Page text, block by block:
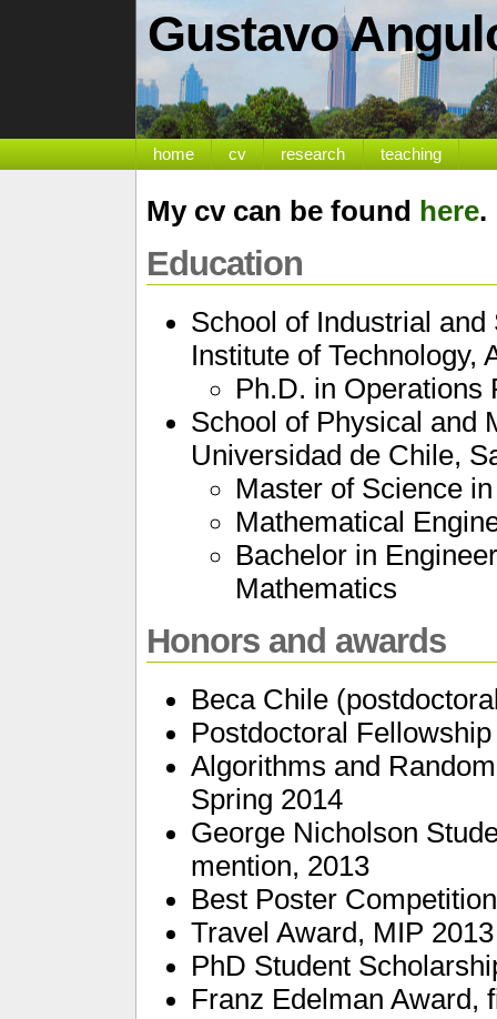
Gustavo
home cv research teaching
My cv can be found here.
Education
School of Industrial
Institute of Technology,
Ph.D. in Operations
School of Physical and
Universidad de Chile,
Master of Science
Mathematical
Bachelor in
Mathematics
Honors and awards
Beca Chile
Postdoctoral
Algorithms and
Spring 2014
George Nicholson
mention, 2013
Best Poster
Travel Award, MIP 2013
PhD Student
Franz Edelman Award,